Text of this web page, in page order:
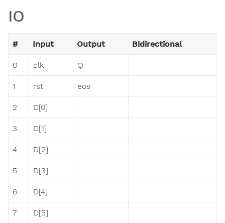
IO
# Input Output Bidirectional
0 clk Q
1 rst eos
2 D[0]
3 D[1]
4 D[2]
5 D[3]
6 D[4]
7 D[5]